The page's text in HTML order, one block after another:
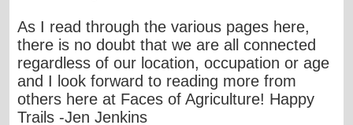
As I read through the various pages here,
there is no doubt that we are all connected
regardless of our location, occupation or age
and I look forward to reading more from
others here at Faces of Agriculture! Happy
Trails -Jen Jenkins